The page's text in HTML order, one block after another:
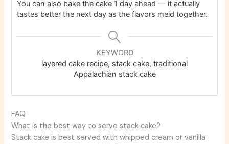
You can also bake the cake 1 day ahead — it actually
tastes better the next day as the flavors meld together.
KEYWORD
layered cake recipe, stack cake, traditional
Appalachian stack cake
FAQ
What is the best way to serve stack cake?
Stack cake is best served with whipped cream or vanilla